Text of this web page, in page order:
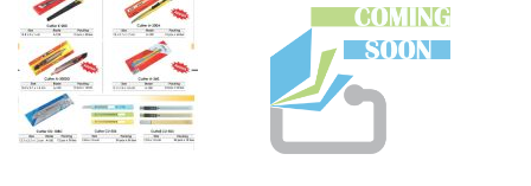
WISH
LIST
COMPARE